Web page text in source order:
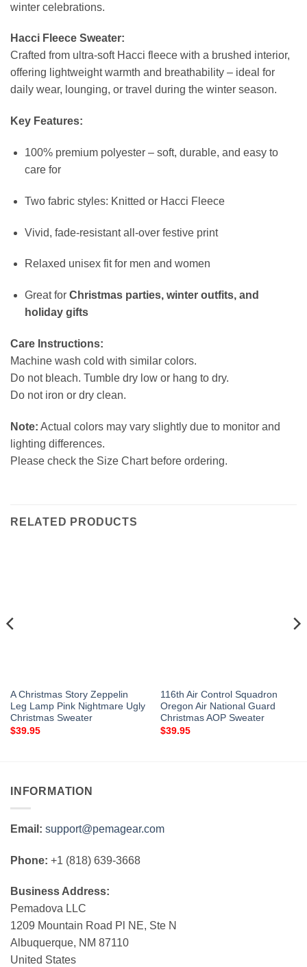
winter celebrations.
Hacci Fleece Sweater:
Crafted from ultra-soft Hacci fleece with a brushed interior,
offering lightweight warmth and breathability – ideal for
daily wear, lounging, or travel during the winter season.
Key Features:
100% premium polyester – soft, durable, and easy to
care for
Two fabric styles: Knitted or Hacci Fleece
Vivid, fade-resistant all-over festive print
Relaxed unisex fit for men and women
Great for Christmas parties, winter outfits, and
holiday gifts
Care Instructions:
Machine wash cold with similar colors.
Do not bleach. Tumble dry low or hang to dry.
Do not iron or dry clean.
Note: Actual colors may vary slightly due to monitor and
lighting differences.
Please check the Size Chart before ordering.
RELATED PRODUCTS
A Christmas Story Zeppelin
Leg Lamp Pink Nightmare Ugly
Christmas Sweater
$39.95
116th Air Control Squadron
Oregon Air National Guard
Christmas AOP Sweater
$39.95
INFORMATION
Email: support@pemagear.com
Phone: +1 (818) 639-3668
Business Address:
Pemadova LLC
1209 Mountain Road Pl NE, Ste N
Albuquerque, NM 87110
United States